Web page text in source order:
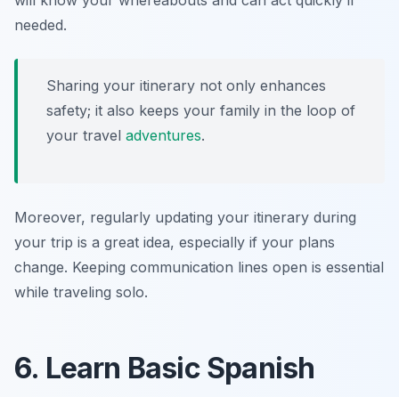
needed.
Sharing your itinerary not only enhances
safety; it also keeps your family in the loop of
your travel adventures.
Moreover, regularly updating your itinerary during
your trip is a great idea, especially if your plans
change. Keeping communication lines open is essential
while traveling solo.
6. Learn Basic Spanish